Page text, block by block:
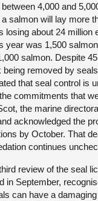
4,000 and
salmon will lay more
losing about 24 million
year was 1,500
salmon. Despite
being removed by
that seal control is
commitments that
the marine
acknowledged the
by October. That
continues
review of the seal
in September,
can have a